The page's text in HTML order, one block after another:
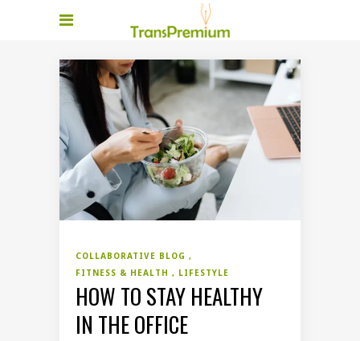
COLLABORATIVE BLOG
FITNESS & HEALTH
LIFESTYLE
HOW TO STAY HEALTHY
IN THE OFFICE